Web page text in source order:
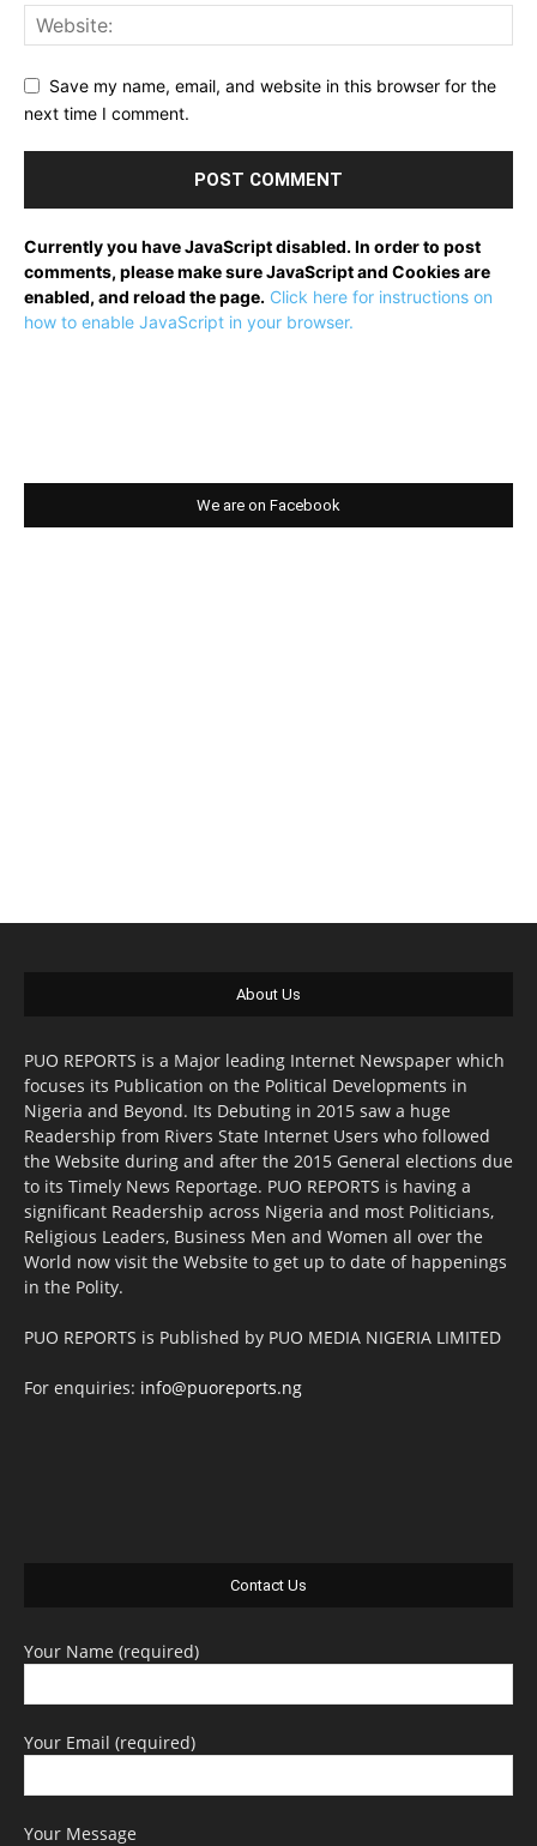
Save my name, email, and website in this browser for the
next time I comment.
Currently you have JavaScript disabled. In order to post
comments, please make sure JavaScript and Cookies are
enabled, and reload the page. Click here for instructions on
how to enable JavaScript in your browser.
We are on Facebook
About Us
PUO REPORTS is a Major leading Internet Newspaper which
focuses its Publication on the Political Developments in
Nigeria and Beyond. Its Debuting in 2015 saw a huge
Readership from Rivers State Internet Users who followed
the Website during and after the 2015 General elections due
to its Timely News Reportage. PUO REPORTS is having a
significant Readership across Nigeria and most Politicians,
Religious Leaders, Business Men and Women all over the
World now visit the Website to get up to date of happenings
in the Polity.
PUO REPORTS is Published by PUO MEDIA NIGERIA LIMITED
For enquiries: info@puoreports.ng
Contact Us
Your Name (required)
Your Email (required)
Your Message